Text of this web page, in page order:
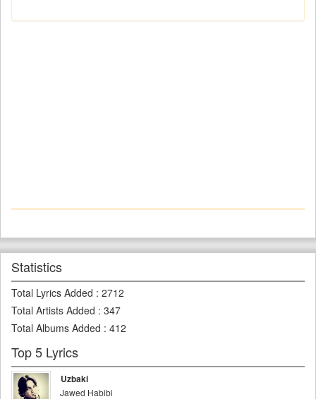
Statistics
Total Lyrics Added : 2712
Total Artists Added : 347
Total Albums Added : 412
Top 5 Lyrics
Uzbaki
Jawed Habibi